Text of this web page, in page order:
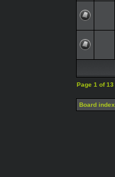
Page 1 of13
Board index